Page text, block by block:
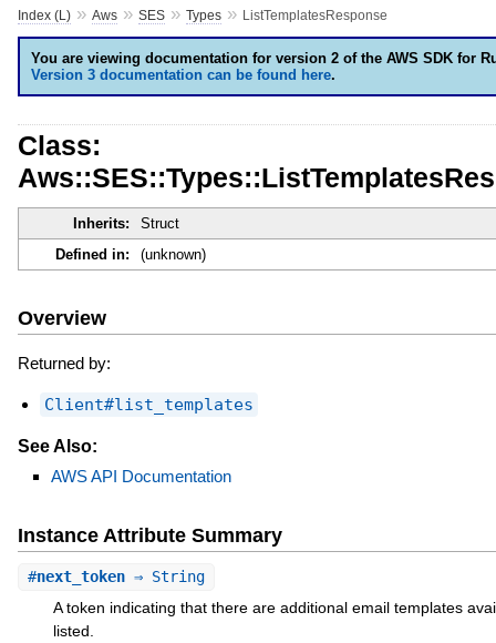
Index (L)» Aws» SES» Types» ListTemplatesResponse
You are viewing documentation for version 2 of the AWS SDK for
Version 3 documentation can be found here.
Class:
Inherits:
Struct
Defined in:
(unknown)
Overview
Returned by:
Client#list_templates
See Also:
AWS API Documentation
Instance Attribute Summary
#next_token⇒ String
A token indicating that there are additional email templates
listed.